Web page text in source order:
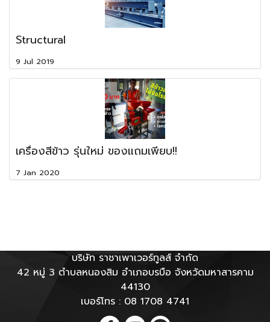
Structural
9 Jul 2019
เครื่องสีข้าว รุ่นใหม่ ของแถมเพียบ!!
7 Jan 2020
บริษัท ราชาเพาเวอร์ทูลส์ จำกัด
42 หมู่ 3 ตำบลหนองสิม อำเภอบรบือ จังหวัดมหาสารคาม
44130
เบอร์โทร : 08 1708 4741